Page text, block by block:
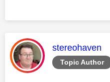
Topic Author
This message
stereohaven